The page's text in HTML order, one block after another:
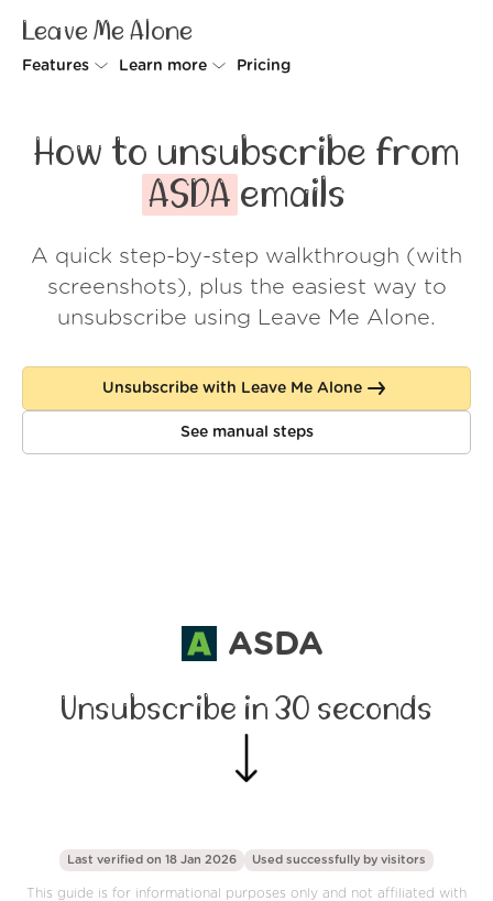
Leave Me Alone
Features
Rollups
Screener
Spam Blocker
Learn more
How it works
Security
Wall of Love
About us
Log in
Pricing
How to unsubscribe from
ASDA emails
A quick step-by-step walkthrough (with
screenshots), plus the easiest way to
unsubscribe using Leave Me Alone.
Unsubscribe with Leave Me Alone
See manual steps
ASDA
Unsubscribe in 30 seconds
Last verified on 18 Jan 2026 Used successfully by visitors
This guide is for informational purposes only and not affiliated with